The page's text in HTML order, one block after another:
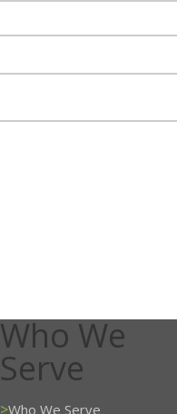
Who We
Serve
>Who We Serve